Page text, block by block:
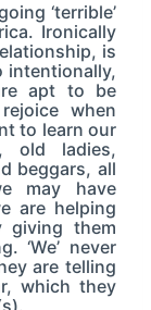
‘terrible’
Ironically
is
intentionally,
apt to be
when
to learn our
old ladies,
beggars, all
may have
are helping
giving them
‘We’ never
are telling
which they